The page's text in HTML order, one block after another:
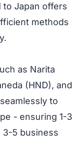
to Japan offers
methods
as Narita
(HND), and
to
- ensuring 1-3
3-5 business